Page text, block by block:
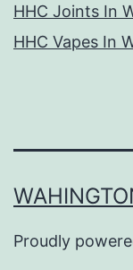
HHC Joints In
HHC Vapes In
Proudly